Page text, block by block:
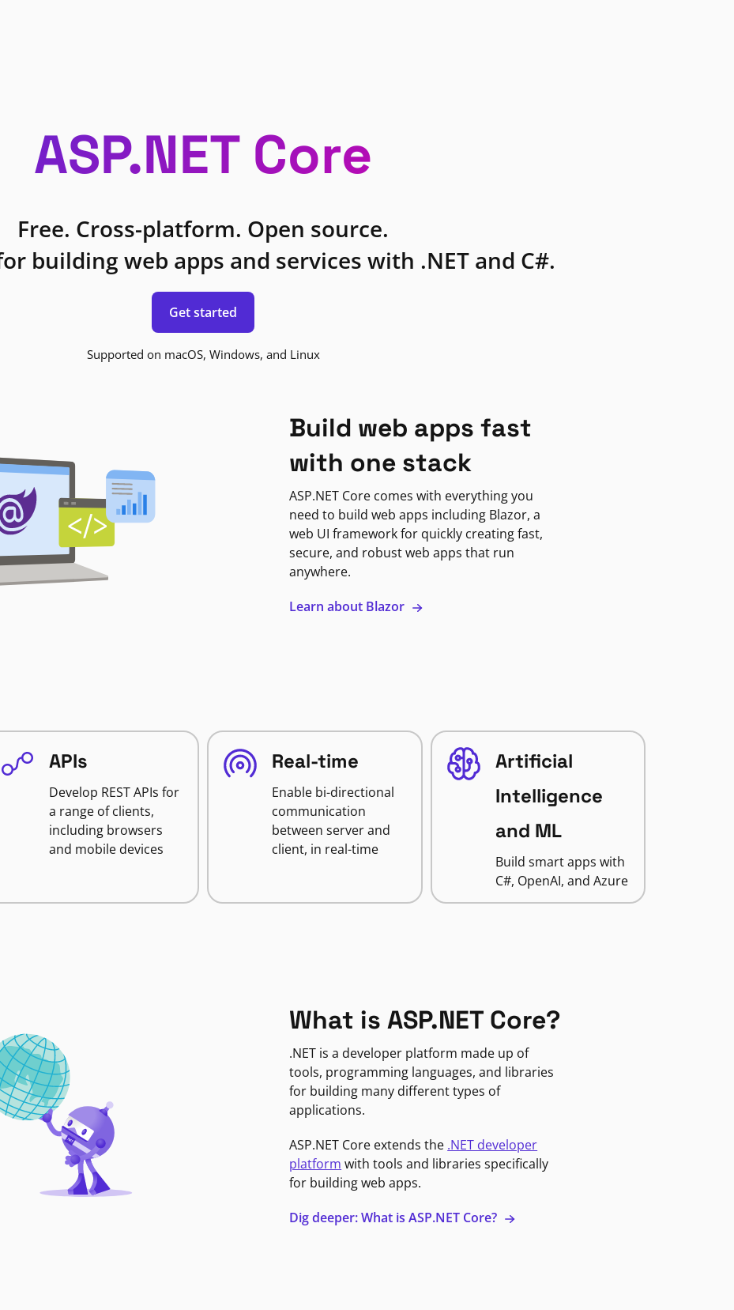
ASP.NET Core
Free. Cross-platform. Open source.
building web apps and services with .NET and C#.
Get started
Supported on macOS, Windows, and Linux
Build web apps fast
with one stack
ASP.NET Core comes with everything you
need to build web apps including Blazor, a
web UI framework for quickly creating fast,
secure, and robust web apps that run
anywhere.
Learn about Blazor
APIs
Develop REST APIs for
a range of clients,
including browsers
and mobile devices
Real-time
Enable bi-directional
communication
between server and
client, in real-time
Artificial
Intelligence
and ML
Build smart apps with
C#, OpenAI, and Azure
What is ASP.NET Core?
.NET is a developer platform made up of
tools, programming languages, and libraries
for building many different types of
applications.
ASP.NET Core extends the .NET developer
platform with tools and libraries specifically
for building web apps.
Dig deeper: What is ASP.NET Core?